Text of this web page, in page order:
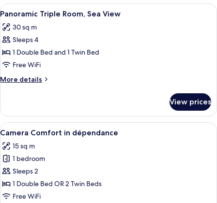
or
Twin
View
all
photos
for
Panoramic
Triple
Room,
Sea
Minibar, in-room safe,
7
Panoramic Triple Room, Sea View
30 sq m
Sleeps 4
1 Double Bed and 1 Twin Bed
Free WiFi
More details
More
Triple
Room,
Sea
View prices
View
all
photos
for
Camera
Comfort
in
Minibar, in-room safe,
4
Camera Comfort in dépendance
15 sq m
1 bedroom
Sleeps 2
1 Double Bed OR 2 Twin Beds
Free WiFi